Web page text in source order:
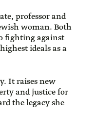
professor and
woman. Both
fighting against
ideals as a
It raises new
and justice for
the legacy she